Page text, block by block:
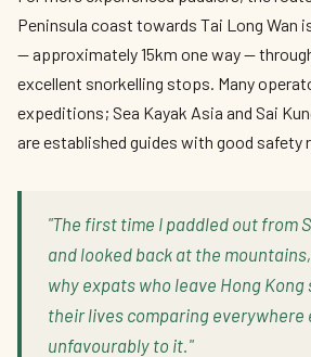
Peninsula coast towards Tai Long Wan
— approximately 15km one way —
excellent snorkelling stops. Many
expeditions; Sea Kayak Asia and Sai
are established guides with good safety
"The first time I paddled out from
and looked back at the
why expats who leave Hong
their lives comparing everywhere
unfavourably to it."